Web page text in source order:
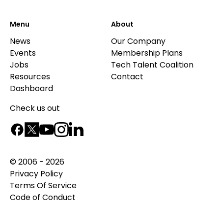
Menu
News
Events
Jobs
Resources
Dashboard
About
Our Company
Membership Plans
Tech Talent Coalition
Contact
Check us out
© 2006 - 2026
Privacy Policy
Terms Of Service
Code of Conduct